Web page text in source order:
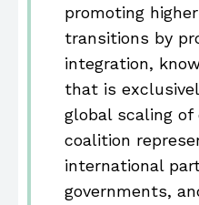
promoting
transitions by
integration,
that is
global scaling of
coalition
international
governments,